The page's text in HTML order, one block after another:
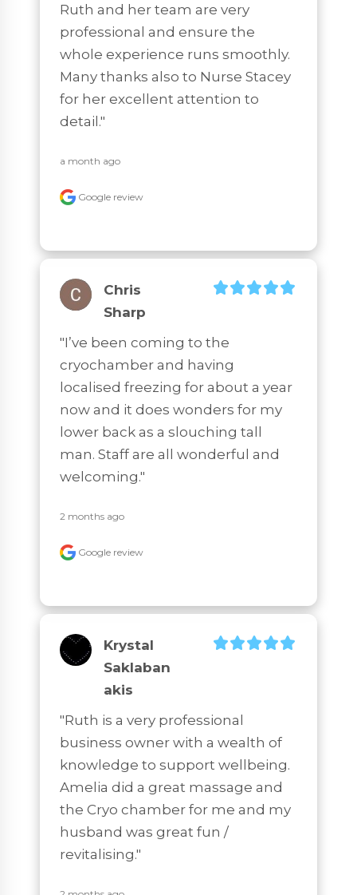
Ruth and her team are very
professional and ensure the
whole experience runs smoothly.
Many thanks also to Nurse Stacey
for her excellent attention to
detail."
a month ago
Google review
Chris
Sharp
"I’ve been coming to the
cryochamber and having
localised freezing for about a year
now and it does wonders for my
lower back as a slouching tall
man. Staff are all wonderful and
welcoming."
2 months ago
Google review
Krystal
Saklaban
Akis
"Ruth is a very professional
business owner with a wealth of
knowledge to support wellbeing.
Amelia did a great massage and
the Cryo chamber for me and my
husband was great fun /
revitalising."